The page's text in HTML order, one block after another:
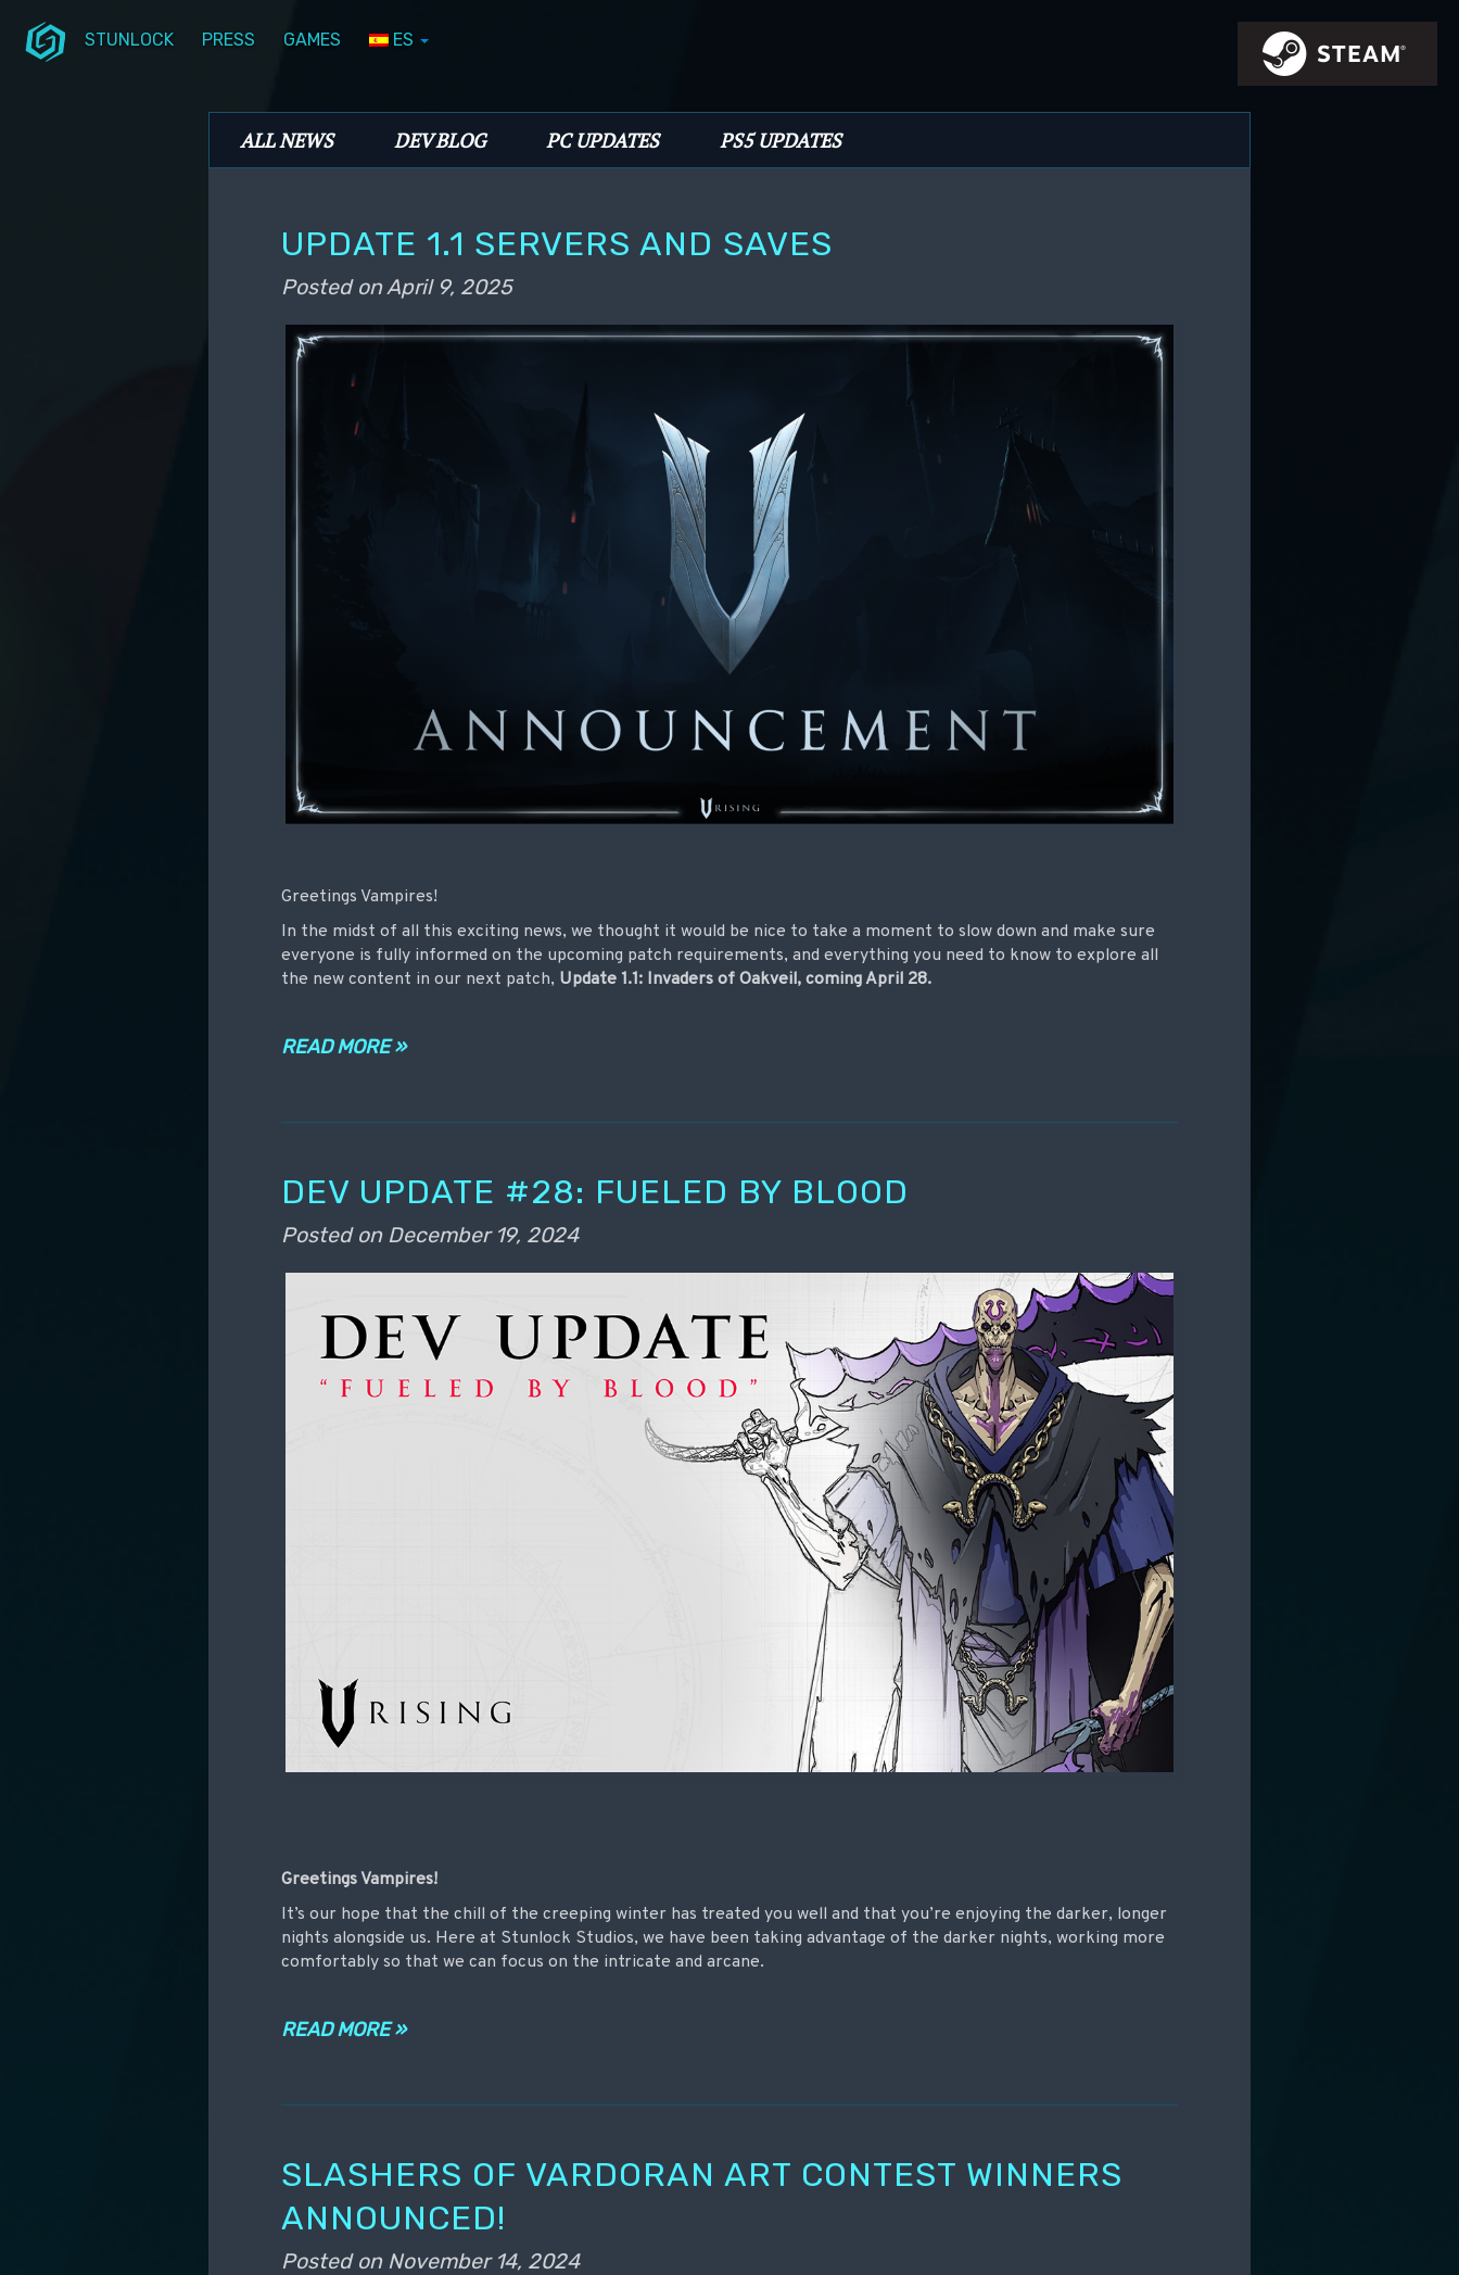
STUNLOCK PRESS GAMES ES
Stunlock Blog
Main menu
ALL NEWS DEV BLOG PC UPDATES PS5 UPDATES
UPDATE 1.1 SERVERS AND SAVES
Posted onApril 9, 2025
Greetings Vampires!
In the midst of all this exciting news, we thought it would be nice to take a moment to slow down and make sure
everyone is fully informed on the upcoming patch requirements, and everything you need to know to explore all
the new content in our next patch, Update 1.1: Invaders of Oakveil, coming April 28.
READ MORE »
DEV UPDATE #28: FUELED BY BLOOD
Posted on December 19, 2024
Greetings Vampires!
It’s our hope that the chill of the creeping winter has treated you well and that you’re enjoying the darker, longer
nights alongside us. Here at Stunlock Studios, we have been taking advantage of the darker nights, working more
comfortably so that we can focus on the intricate and arcane.
READ MORE »
SLASHERS OF VARDORAN ART CONTEST WINNERS
ANNOUNCED!
Posted on November 14, 2024